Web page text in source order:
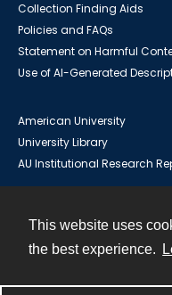
This website uses
the best experience.
Collection Finding Aids
Policies and FAQs
Statement on Harmful
Use of AI-Generated
American University
University Library
AU Institutional Research